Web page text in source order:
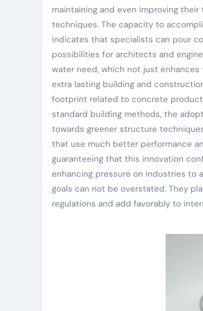
maintaining and even improving
techniques. The capacity to
indicates that specialists can pour
possibilities for architects and
water need, which not just
extra lasting building and
footprint related to concrete
standard building methods, the
towards greener structure
that use much better performance
guaranteeing that this innovation
enhancing pressure on industries to
goals can not be overstated. They
regulations and add favorably to